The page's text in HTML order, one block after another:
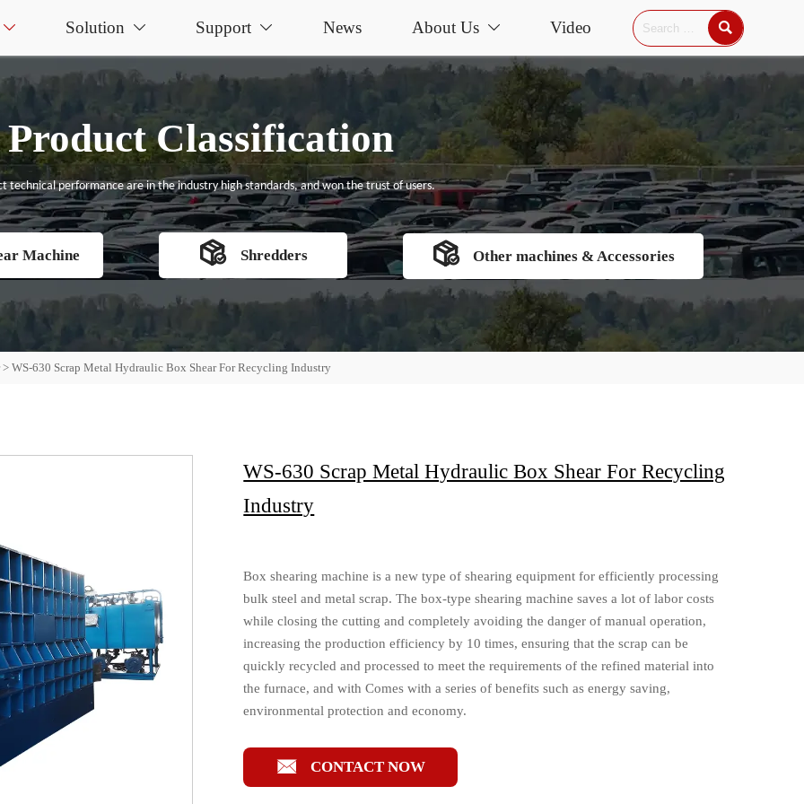
 Solution  Support  News About Us  Video 
Product Classification
technical performance are in the industry high standards, and won the trust of users.
Machine  Shredders  Other machines & Accessories
> WS-630 Scrap Metal Hydraulic Box Shear For Recycling Industry
WS-630 Scrap Metal Hydraulic Box Shear For Recycling
Industry
Box shearing machine is a new type of shearing equipment for efficiently processing
bulk steel and metal scrap. The box-type shearing machine saves a lot of labor costs
while closing the cutting and completely avoiding the danger of manual operation,
increasing the production efficiency by 10 times, ensuring that the scrap can be
quickly recycled and processed to meet the requirements of the refined material into
the furnace, and with Comes with a series of benefits such as energy saving,
environmental protection and economy.
 CONTACT NOW